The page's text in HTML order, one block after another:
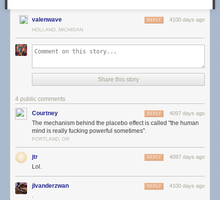
valenwave 4100 days ago
REPLY
HOLLAND, MICHIGAN
Share this story
4 public comments
Courtney 4097 days ago
REPLY
The mechanism behind the placebo effect is called "the human
mind is really fucking powerful sometimes".
PORTLAND, OR
jtr 4097 days ago
REPLY
Lol.
jlvanderzwan 4100 days ago
REPLY
.